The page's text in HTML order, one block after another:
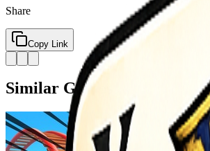
Share
Copy Link
Similar Games